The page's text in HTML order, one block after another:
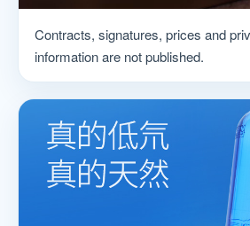
Contracts, signatures, prices and
information are not published.